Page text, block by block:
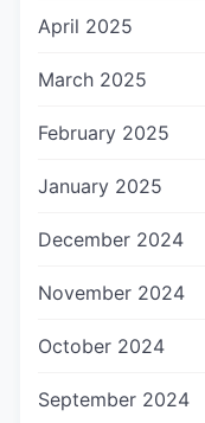
April 2025
March 2025
February 2025
January 2025
December 2024
November 2024
October 2024
September 2024